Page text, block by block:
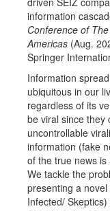
information
Conference of
Americas (Aug.
Springer
Information
ubiquitous in our
regardless of its
be viral since they
uncontrollable
information (fake
of the true news
We tackle the
presenting a
Infected/